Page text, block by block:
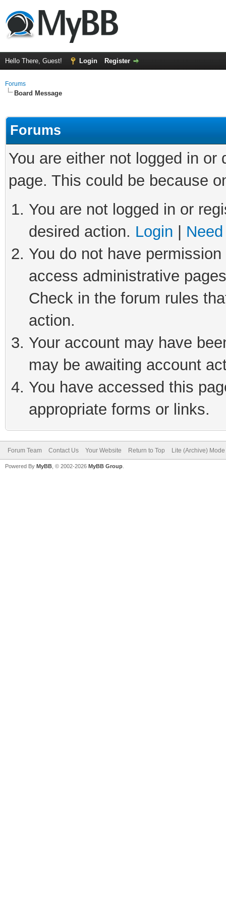
Hello There, Guest! Login Register
Forums
Board Message
Forums
You are either not logged in
page. This could be because
You are not logged in or
desired action. Login
You do not have
access administrative
Check in the forum rules
action.
Your account may have
may be awaiting account
You have accessed this
appropriate forms or links.
Forum Team Contact Us Your Website Return to Top Lite (Archive) Mode
Powered By MyBB , © 2002-2026 MyBB Group